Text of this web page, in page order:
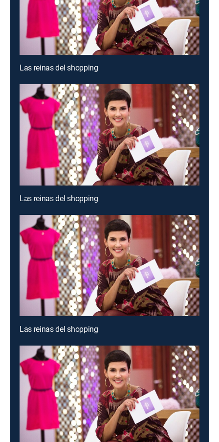
Las reinas del shopping
Las reinas del shopping
Las reinas del shopping